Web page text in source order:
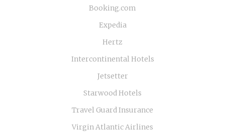
Booking.com
Expedia
Hertz
Intercontinental Hotels
Jetsetter
Starwood Hotels
Travel Guard Insurance
Virgin Atlantic Airlines